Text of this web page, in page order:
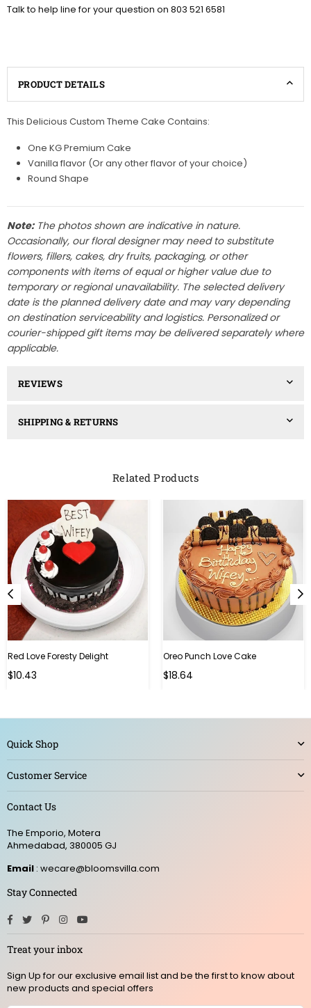
Talk to help line for your question on 803 521 6581
PRODUCT DETAILS
This Delicious Custom Theme Cake Contains:
One KG Premium Cake
Vanilla flavor (Or any other flavor of your choice)
Round Shape
Note:The photos shown are indicative in nature.
Occasionally, our floral designer may need to substitute
flowers, fillers, cakes, dry fruits, packaging, or other
components with items of equal or higher value due to
temporary or regional unavailability. The selected delivery
date is the planned delivery date and may vary depending
on destination serviceability and logistics. Personalized or
courier-shipped gift items may be delivered separately where
applicable.
REVIEWS
SHIPPING & RETURNS
Related Products
Red Love Foresty Delight
Regular
$10.43
Oreo Punch Love Cake
Regular
$18.64
Quick Shop
Customer Service
Contact Us
The Emporio, Motera
Ahmedabad, 380005 GJ
Email : wecare@bloomsvilla.com
Stay Connected
Facebook
TwitterPinterestInstagram
Treat your inbox
Sign Up for our exclusive email list and be the first to know about
new products and special offers